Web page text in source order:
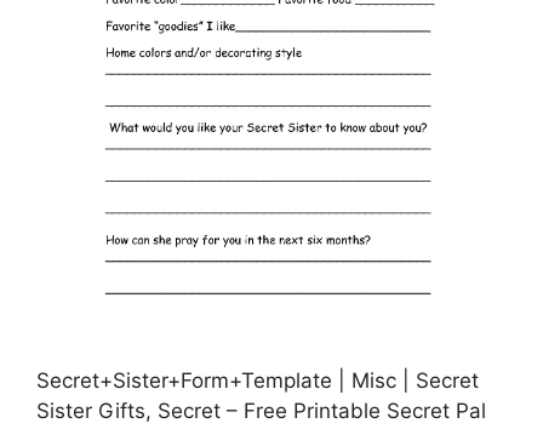
Secret+Sister+Form+Template | Misc | Secret
Sister Gifts, Secret – Free Printable Secret Pal